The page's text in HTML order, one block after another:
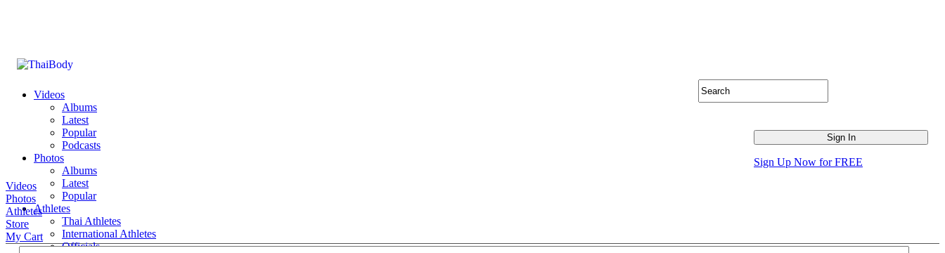
Videos
Albums
Latest
Popular
Podcasts
Photos
Albums
Latest
Popular
Athletes
Thai Athletes
International Athletes
Officials
Sign Up Now for FREE
Videos
Photos
Athletes
Store
My Cart